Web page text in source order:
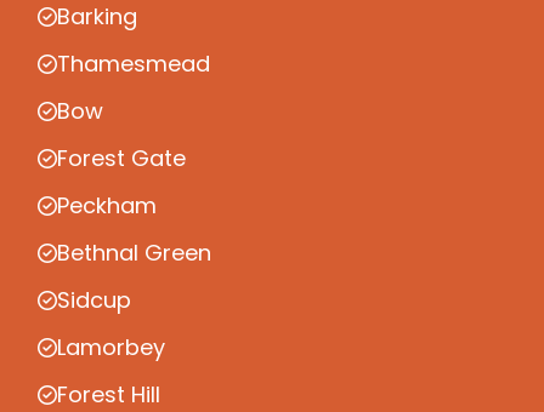
Barking
Thamesmead
Bow
Forest Gate
Peckham
Bethnal Green
Sidcup
Lamorbey
Forest Hill